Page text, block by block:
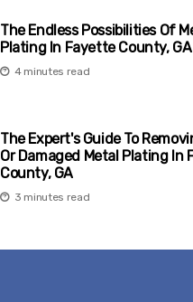
The Endless Possibilities Of
Plating In Fayette County, GA
4 minutes read
The Expert's Guide To
Or Damaged Metal Plating In
County, GA
3 minutes read